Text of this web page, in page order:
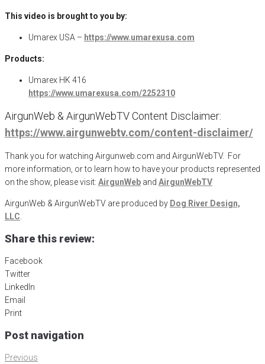
This video is brought to you by:
Umarex USA – https://www.umarexusa.com
Products:
Umarex HK 416
https://www.umarexusa.com/2252310
AirgunWeb & AirgunWebTV Content Disclaimer:
https://www.airgunwebtv.com/content-disclaimer/
Thank you for watching Airgunweb.com and AirgunWebTV. For
more information, or to learn how to have your products represented
on the show, please visit: AirgunWeb and AirgunWebTV
AirgunWeb & AirgunWebTV are produced by Dog River Design,
LLC
Share this review:
Facebook
Twitter
LinkedIn
Email
Print
Post navigation
Previous